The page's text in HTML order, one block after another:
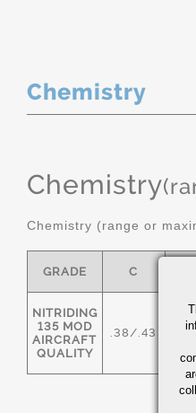
Chemistry
Chemistry
Chemistry (range or
GRADE C
NITRIDING
135 MOD
AIRCRAFT
QUALITY
.38/.43